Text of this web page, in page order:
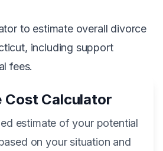
to estimate overall divorce
including support
fees.
Cost Calculator
estimate of your potential
on your situation and